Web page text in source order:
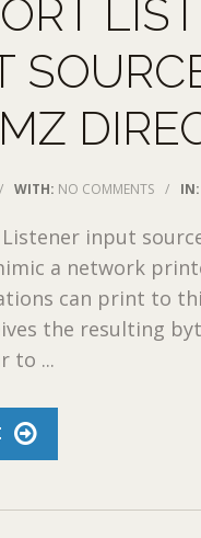
/ WITH: NO COMMENTS / IN:
input
a network
can print to
the resulting
to ...